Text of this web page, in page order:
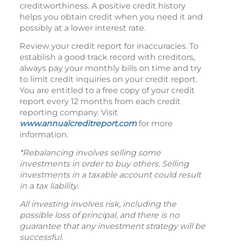
creditworthiness. A positive credit history
helps you obtain credit when you need it and
possibly at a lower interest rate.
Review your credit report for inaccuracies. To
establish a good track record with creditors,
always pay your monthly bills on time and try
to limit credit inquiries on your credit report.
You are entitled to a free copy of your credit
report every 12 months from each credit
reporting company. Visit
www.annualcreditreport.comfor more
information.
*Rebalancing involves selling some
investments in order to buy others. Selling
investments in a taxable account could result
in a tax liability.
All investing involves risk, including the
possible loss of principal, and there is no
guarantee that any investment strategy will be
successful.